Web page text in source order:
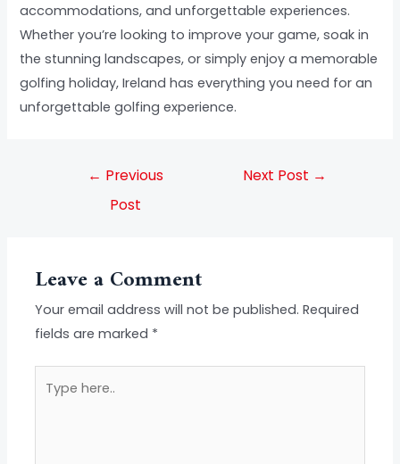
accommodations, and unforgettable experiences.
Whether you’re looking to improve your game, soak in
the stunning landscapes, or simply enjoy a memorable
golfing holiday, Ireland has everything you need for an
unforgettable golfing experience.
← Previous
Post
Next Post →
Leave a Comment
Your email address will not be published. Required
fields are marked *
here..